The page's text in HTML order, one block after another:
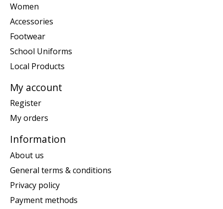
Women
Accessories
Footwear
School Uniforms
Local Products
My account
Register
My orders
Information
About us
General terms & conditions
Privacy policy
Payment methods